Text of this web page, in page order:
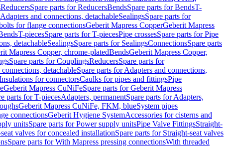
ReducersSpare parts for ReducersBendsSpare parts for BendsT-
and connections, detachableSealingsSpare parts for
for flange connectionsGeberit Mapress CopperGeberit Mapress
T-piecesSpare parts for T-piecesPipe crossesSpare parts for Pipe
detachableSealingsSpare parts for SealingsConnectionsSpare parts
Mapress Copper, chrome-platedBendsGeberit Mapress Copper,
Spare parts for CouplingsReducersSpare parts for
detachableSpare parts for Adapters and connections,
for connectorsCaulks for pipes and fittingsPipe
Geberit Mapress CuNiFeSpare parts for Geberit Mapress
parts for T-piecesAdapters, permanentSpare parts for Adapters,
Geberit Mapress CuNiFe, FKM, blueSystem pipes
connectionsGeberit Hygiene SystemAccessories for cisterns and
unitsSpare parts for Power supply unitsPipe Valve FittingsStraight-
valves for concealed installationSpare parts for Straight-seat valves
Spare parts for With Mapress pressing connectionsWith threaded